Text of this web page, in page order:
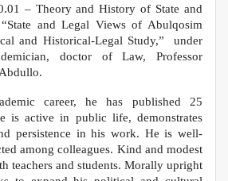
– Theory and History of State and
and Legal Views of Abulqosim
and Historical-Legal Study,” under
doctor of Law, Professor
career, he has published 25
is active in public life, demonstrates
persistence in his work. He is well-
among colleagues. Kind and modest
teachers and students. Morally upright